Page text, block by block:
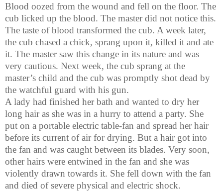
Blood oozed from the wound and fell on the floor. The
cub licked up the blood. The master did not notice this.
The taste of blood transformed the cub. A week later,
the cub chased a chick, sprang upon it, killed it and ate
it. The master saw this change in its nature and was
very cautious. Next week, the cub sprang at the
master’s child and the cub was promptly shot dead by
the watchful guard with his gun.
A lady had finished her bath and wanted to dry her
long hair as she was in a hurry to attend a party. She
put on a portable electric table-fan and spread her hair
before its current of air for drying. But a hair got into
the fan and was caught between its blades. Very soon,
other hairs were entwined in the fan and she was
violently drawn towards it. She fell down with the fan
and died of severe physical and electric shock.